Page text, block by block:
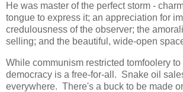
He was master of the perfect storm -
tongue to express it; an appreciation for
credulousness of the observer; the
selling; and the beautiful, wide-open
While communism restricted tomfoolery to
democracy is a free-for-all. Snake oil
everywhere. There's a buck to be made